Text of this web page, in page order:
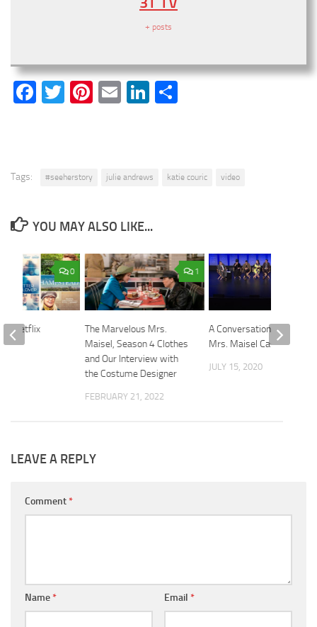
+ posts
Facebook
Twitter
Pinterest
EmailLinkedIn
Tags: #seeherstory julie andrews katie couric video
YOU MAY ALSO LIKE...
1
The Marvelous Mrs.
Maisel, Season 4 Clothes
and Our Interview with
the Costume Designer
FEBRUARY 21, 2022
A Conversation with the
Mrs. Maisel Cast
JULY 15, 2020
0
Netflix
LEAVE A REPLY
Comment*
Name* Email *